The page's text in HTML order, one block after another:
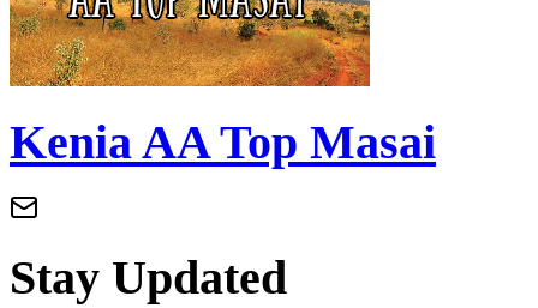
Kenia AA Top Masai
Stay Updated